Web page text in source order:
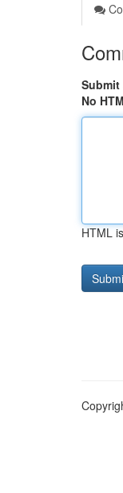
Submit
No
HTML